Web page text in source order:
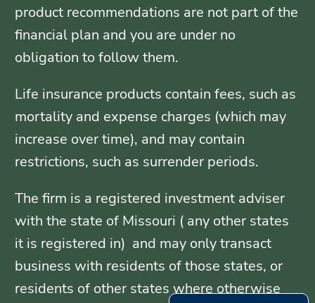
product recommendations are not part of the
financial plan and you are under no
obligation to follow them.
Life insurance products contain fees, such as
mortality and expense charges (which may
increase over time), and may contain
restrictions, such as surrender periods.
The firm is a registered investment adviser
with the state of Missouri ( any other states
it is registered in) and may only transact
business with residents of those states, or
residents of other states where otherwise